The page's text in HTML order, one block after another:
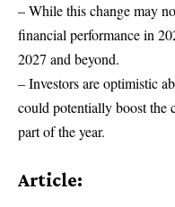
– While this change may
financial performance in
2027 and beyond.
– Investors are optimistic
could potentially boost the
part of the year.
Article: